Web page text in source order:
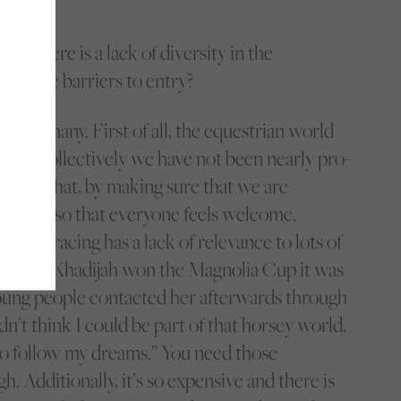
there is a lack of diversity in the
the barriers to entry?
so many. First of all, the equestrian world
Collectively we have not been nearly pro-
that, by making sure that we are
so that everyone feels welcome.
racing has a lack of relevance to lots of
when Khadijah won the Magnolia Cup it was
people contacted her afterwards through
think I could be part of that horsey world,
follow my dreams.” You need those
Additionally, it’s so expensive and there is